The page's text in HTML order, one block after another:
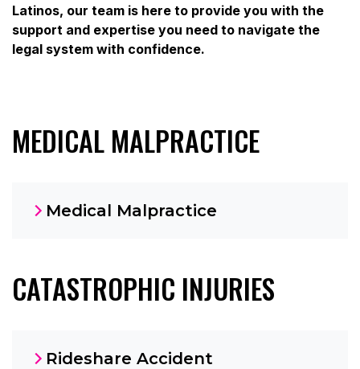
Latinos, our team is here to provide you with the
support and expertise you need to navigate the
legal system with confidence.
MEDICAL MALPRACTICE
Medical Malpractice
CATASTROPHIC INJURIES
Rideshare Accident